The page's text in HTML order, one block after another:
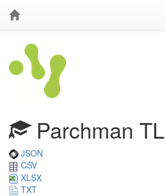
Parchman TL
JSON
CSV
XLSX
TXT